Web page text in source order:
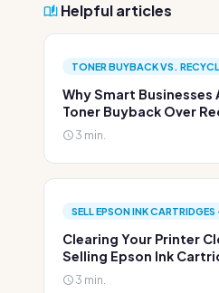
Helpful articles
TONER BUYBACK VS.
Why Smart Businesses
Toner Buyback Over
3 min.
SELL EPSON INK
Clearing Your Printer
Selling Epson Ink
3 min.